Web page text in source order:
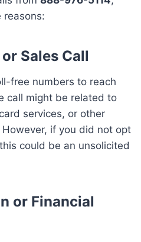
reasons:
Sales Call
free numbers to reach
call might be related to
services, or other
if you did not opt
could be an unsolicited
or Financial